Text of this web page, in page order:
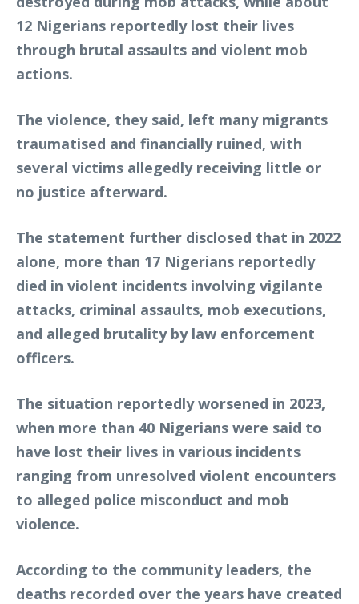
12 Nigerians reportedly lost their lives
through brutal assaults and violent mob
actions.
The violence, they said, left many migrants
traumatised and financially ruined, with
several victims allegedly receiving little or
no justice afterward.
The statement further disclosed that in 2022
alone, more than 17 Nigerians reportedly
died in violent incidents involving vigilante
attacks, criminal assaults, mob executions,
and alleged brutality by law enforcement
officers.
The situation reportedly worsened in 2023,
when more than 40 Nigerians were said to
have lost their lives in various incidents
ranging from unresolved violent encounters
to alleged police misconduct and mob
violence.
According to the community leaders, the
deaths recorded over the years have created